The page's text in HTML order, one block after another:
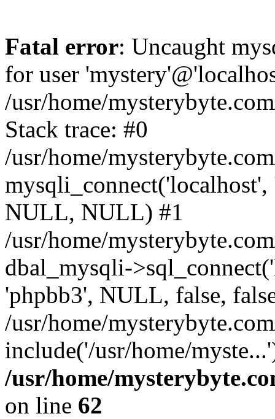
Fatal error: Uncaught
for user
/usr/home/
Stack trace: #0
/usr/home/
NULL, NULL) #1
/usr/home/
dbal_mysqli-
'phpbb3', NULL, false,
/usr/home/
include('/usr/home/
/usr/home/
on line 62